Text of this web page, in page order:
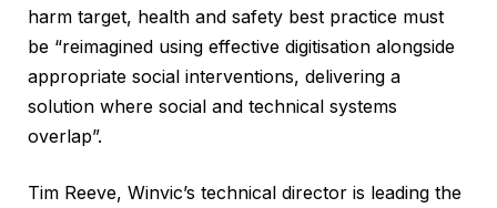
harm target, health and safety best practice must
be “reimagined using effective digitisation alongside
appropriate social interventions, delivering a
solution where social and technical systems
overlap”.
Tim Reeve, Winvic’s technical director is leading the